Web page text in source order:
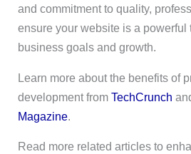
and commitment to quality,
ensure your website is a powerful
business goals and growth.
Learn more about the benefits of
development from TechCrunch
Magazine.
Read more related articles to